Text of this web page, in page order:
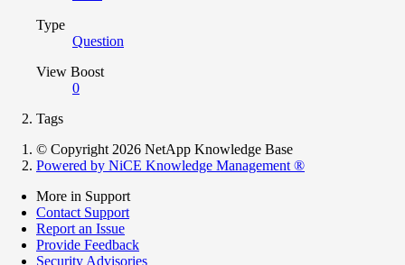
Type
Question
View Boost
0
Tags
© Copyright 2026 NetApp Knowledge Base
Powered by NiCE Knowledge Management ®
More in Support
Contact Support
Report an Issue
Provide Feedback
Security Advisories